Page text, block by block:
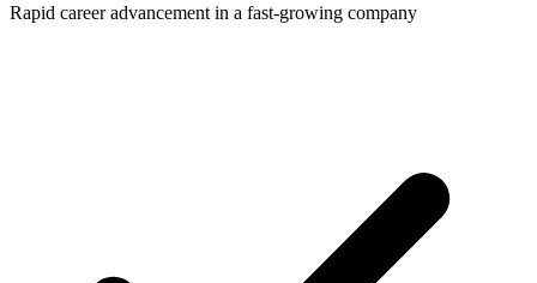
Rapid career advancement in a fast-growing company